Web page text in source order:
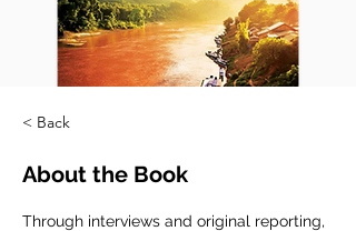
< Back
About the Book
Through interviews and original reporting,